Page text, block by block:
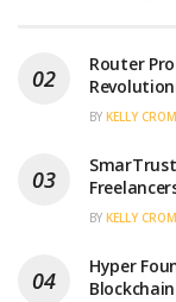
Router
BY KELLY
BY KELLY
Hyper